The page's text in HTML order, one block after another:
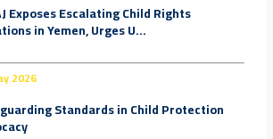
Exposes Escalating Child Rights
in Yemen, Urges U...
2026
Standards in Child Protection